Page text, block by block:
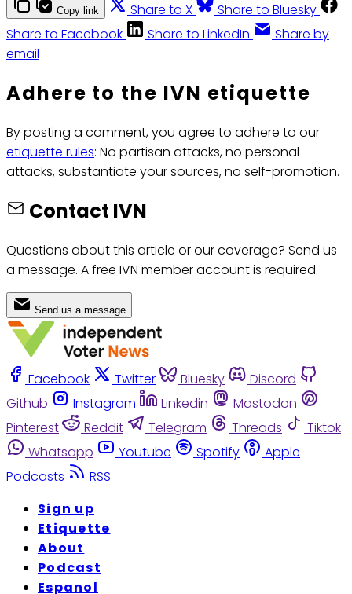
Copy link Share to X
Share to Bluesky
Share to Facebook
Share to LinkedIn
Share by
email
Adhere to the IVN etiquette
By posting a comment, you agree to adhere to our
etiquette rules: No partisan attacks, no personal
attacks, substantiate your sources, no self-promotion.
Contact IVN
Questions about this article or our coverage? Send us
a message. A free IVN member account is required.
Send us a message
Facebook Twitter Bluesky
Discord
Github
Instagram Linkedin
Mastodon
Pinterest
Reddit Telegram Threads
Tiktok
Whatsapp
Youtube Spotify
Apple
Podcasts
RSS
Sign up
Etiquette
About
Podcast
Espanol